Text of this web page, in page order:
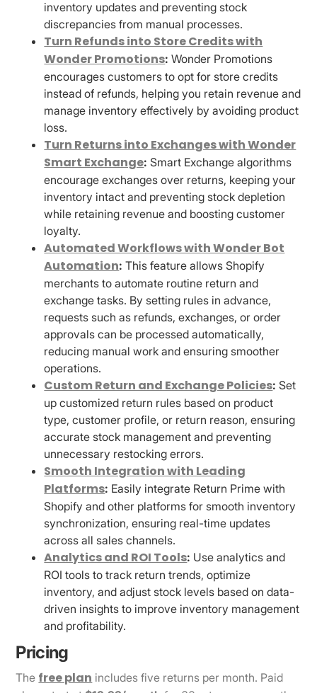
inventory updates and preventing stock
discrepancies from manual processes.
Turn Refunds into Store Credits with
Wonder Promotions: Wonder Promotions
encourages customers to opt for store credits
instead of refunds, helping you retain revenue and
manage inventory effectively by avoiding product
loss.
Turn Returns into Exchanges with Wonder
Smart Exchange: Smart Exchange algorithms
encourage exchanges over returns, keeping your
inventory intact and preventing stock depletion
while retaining revenue and boosting customer
loyalty.
Automated Workflows with Wonder Bot
Automation: This feature allows Shopify
merchants to automate routine return and
exchange tasks. By setting rules in advance,
requests such as refunds, exchanges, or order
approvals can be processed automatically,
reducing manual work and ensuring smoother
operations.
Custom Return and Exchange Policies: Set
up customized return rules based on product
type, customer profile, or return reason, ensuring
accurate stock management and preventing
unnecessary restocking errors.
Smooth Integration with Leading
Platforms: Easily integrate Return Prime with
Shopify and other platforms for smooth inventory
synchronization, ensuring real-time updates
across all sales channels.
Analytics and ROI Tools: Use analytics and
ROI tools to track return trends, optimize
inventory, and adjust stock levels based on data-
driven insights to improve inventory management
and profitability.
Pricing
The free plan includes five returns per month. Paid